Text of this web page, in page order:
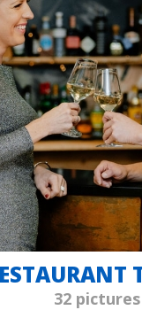
32 pictures